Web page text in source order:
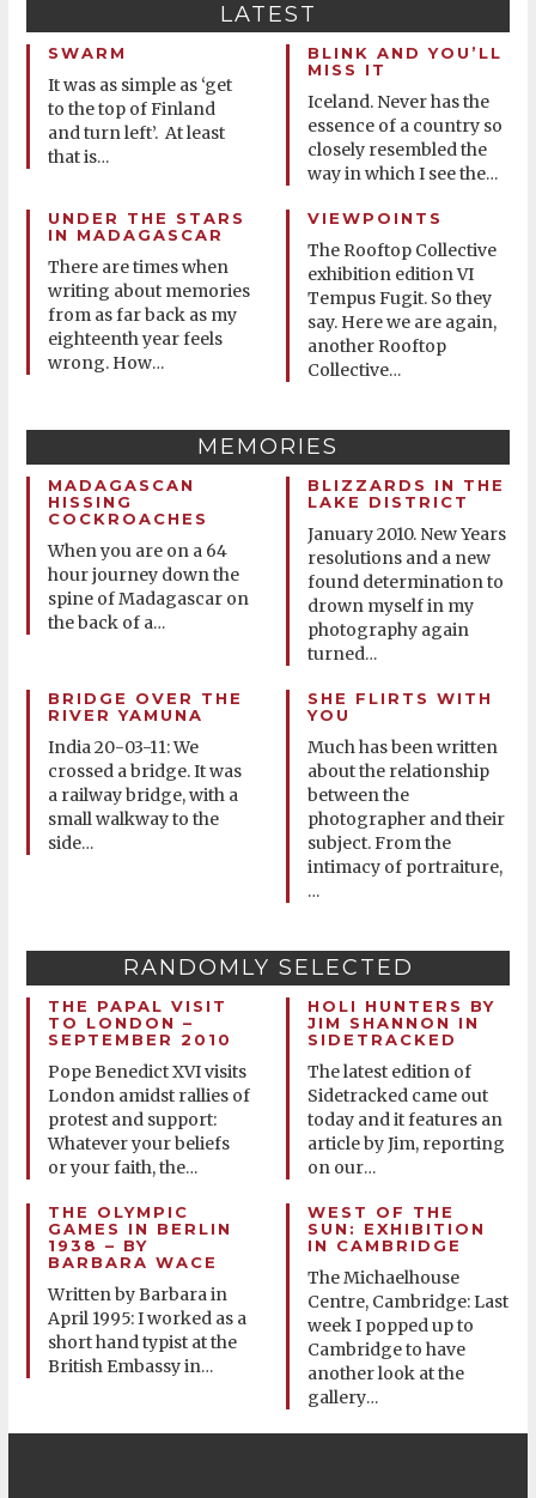
LATEST
SWARM
It was as simple as ‘get
to the top of Finland
and turn left’. At least
that is…
BLINK AND YOU’LL
MISS IT
Iceland. Never has the
essence of a country so
closely resembled the
way in which I see the…
UNDER THE STARS
IN MADAGASCAR
There are times when
writing about memories
from as far back as my
eighteenth year feels
wrong. How…
VIEWPOINTS
The Rooftop Collective
exhibition edition VI
Tempus Fugit. So they
say. Here we are again,
another Rooftop
Collective…
MEMORIES
MADAGASCAN
HISSING
COCKROACHES
When you are on a 64
hour journey down the
spine of Madagascar on
the back of a…
BLIZZARDS IN THE
LAKE DISTRICT
January 2010. New Years
resolutions and a new
found determination to
drown myself in my
photography again
turned…
BRIDGE OVER THE
RIVER YAMUNA
India 20-03-11: We
crossed a bridge. It was
a railway bridge, with a
small walkway to the
side…
SHE FLIRTS WITH
YOU
Much has been written
about the relationship
between the
photographer and their
subject. From the
intimacy of portraiture,
…
RANDOMLY SELECTED
THE PAPAL VISIT
TO LONDON –
SEPTEMBER 2010
Pope Benedict XVI visits
London amidst rallies of
protest and support:
Whatever your beliefs
or your faith, the…
HOLI HUNTERS BY
JIM SHANNON IN
SIDETRACKED
The latest edition of
Sidetracked came out
today and it features an
article by Jim, reporting
on our…
THE OLYMPIC
GAMES IN BERLIN
1938 – BY
BARBARA WACE
Written by Barbara in
April 1995: I worked as a
short hand typist at the
British Embassy in…
WEST OF THE
SUN: EXHIBITION
IN CAMBRIDGE
The Michaelhouse
Centre, Cambridge: Last
week I popped up to
Cambridge to have
another look at the
gallery…